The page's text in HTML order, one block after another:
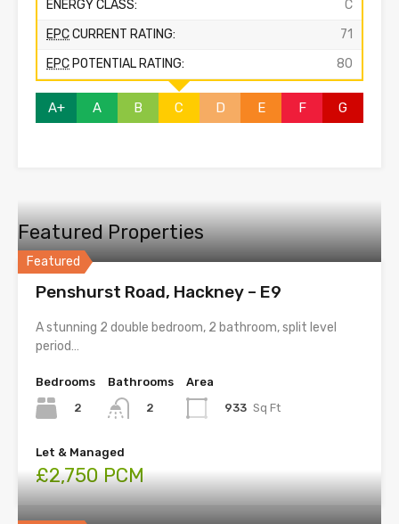
ENERGY CLASS:
C
EPCCURRENT RATING:
71
EPC POTENTIAL RATING: 80
A+ A B C D E F G
Featured Properties
Featured
Penshurst Road, Hackney – E9
A stunning 2 double bedroom, 2 bathroom, split level
period…
Bedrooms
2
Bathrooms
2
Area
933 Sq Ft
Let & Managed
£2,750 PCM